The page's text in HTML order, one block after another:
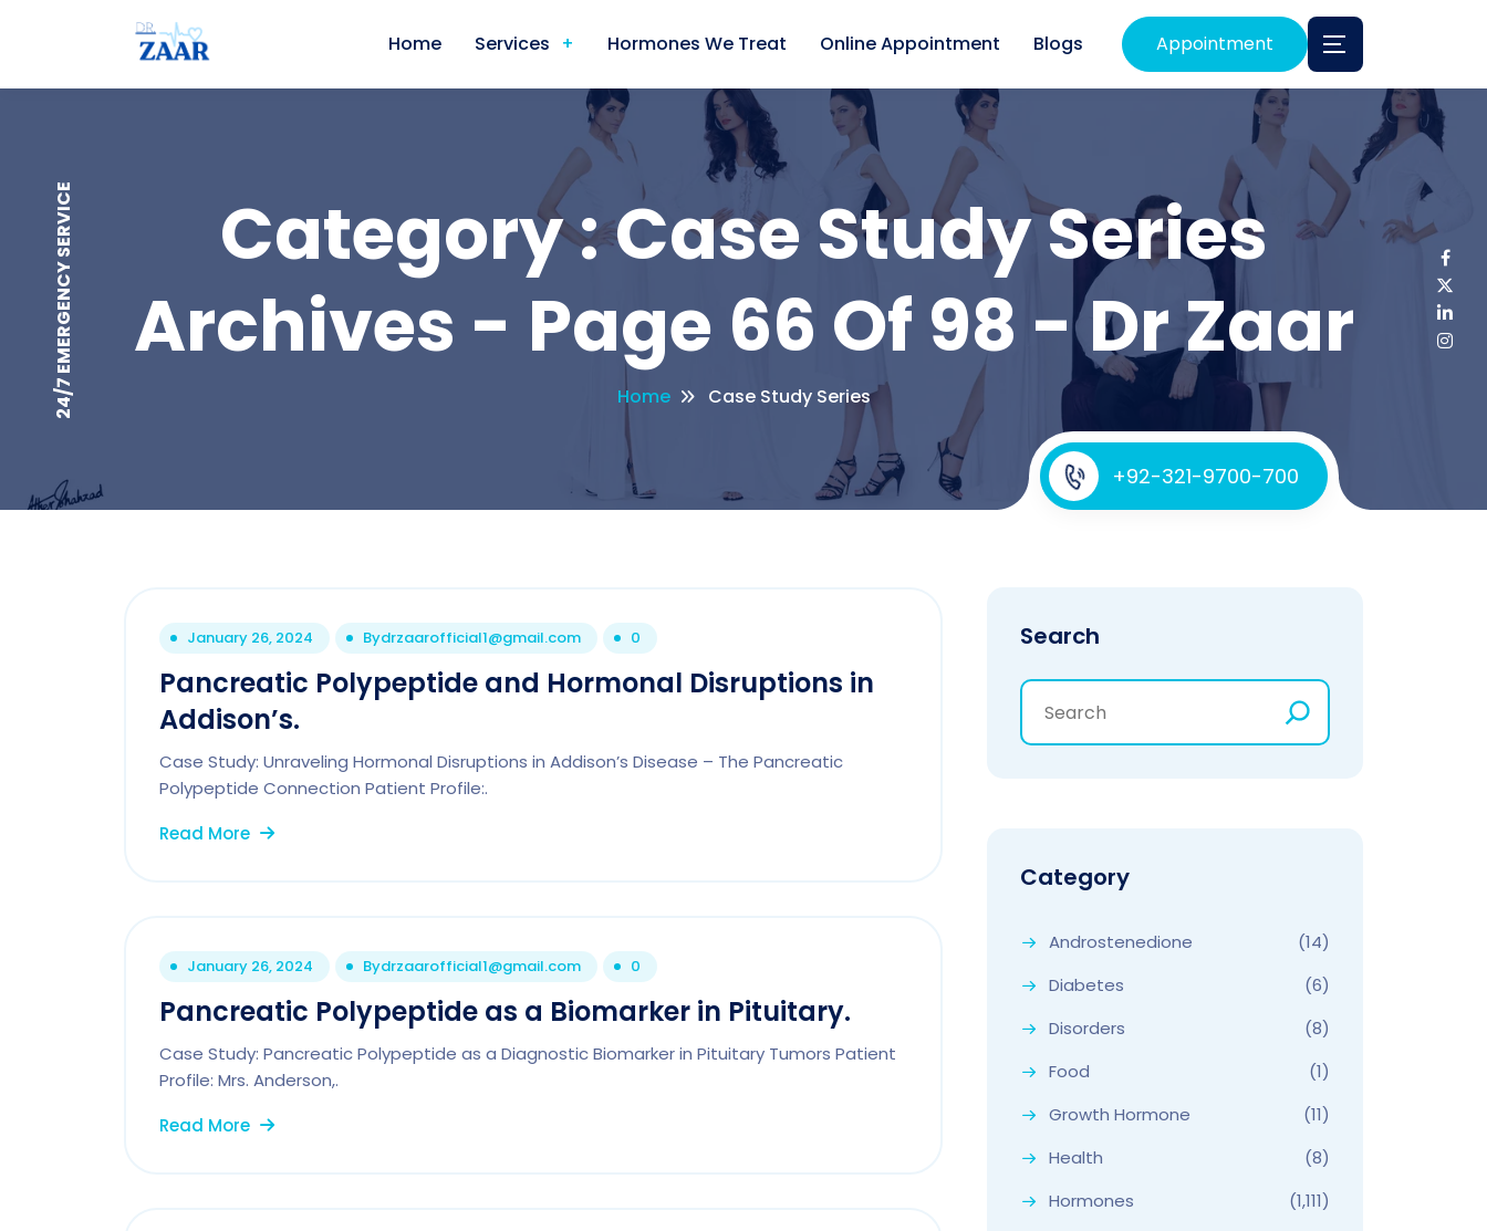
Home Services Hormones We Treat Online Appointment Blogs Appointment
Category : Case Study Series
Archives - Page 66 Of 98 - Dr Zaar
Home Case Study Series
+92-321-9700-700
24/7 EMERGENCY SERVICE
January 26, 2024 Bydrzaarofficial1@gmail.com 0
Pancreatic Polypeptide and Hormonal Disruptions in
Addison’s.
Case Study: Unraveling Hormonal Disruptions in Addison’s Disease – The Pancreatic
Polypeptide Connection Patient Profile:.
Read More
January 26, 2024 Bydrzaarofficial1@gmail.com 0
Pancreatic Polypeptide as a Biomarker in Pituitary.
Case Study: Pancreatic Polypeptide as a Diagnostic Biomarker in Pituitary Tumors Patient
Profile: Mrs. Anderson,.
Read More
Search
Category
Androstenedione
(14)
Diabetes
(6)
Disorders
(8)
Food
(1)
Growth Hormone
(11)
Health
(8)
Hormones
(1,111)